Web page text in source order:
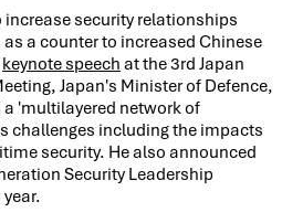
security relationships
a counter to increased Chinese
keynote speech at the 3rd Japan
Japan's Minister of Defence,
'multilayered network of
challenges including the impacts
security. He also announced
Security Leadership